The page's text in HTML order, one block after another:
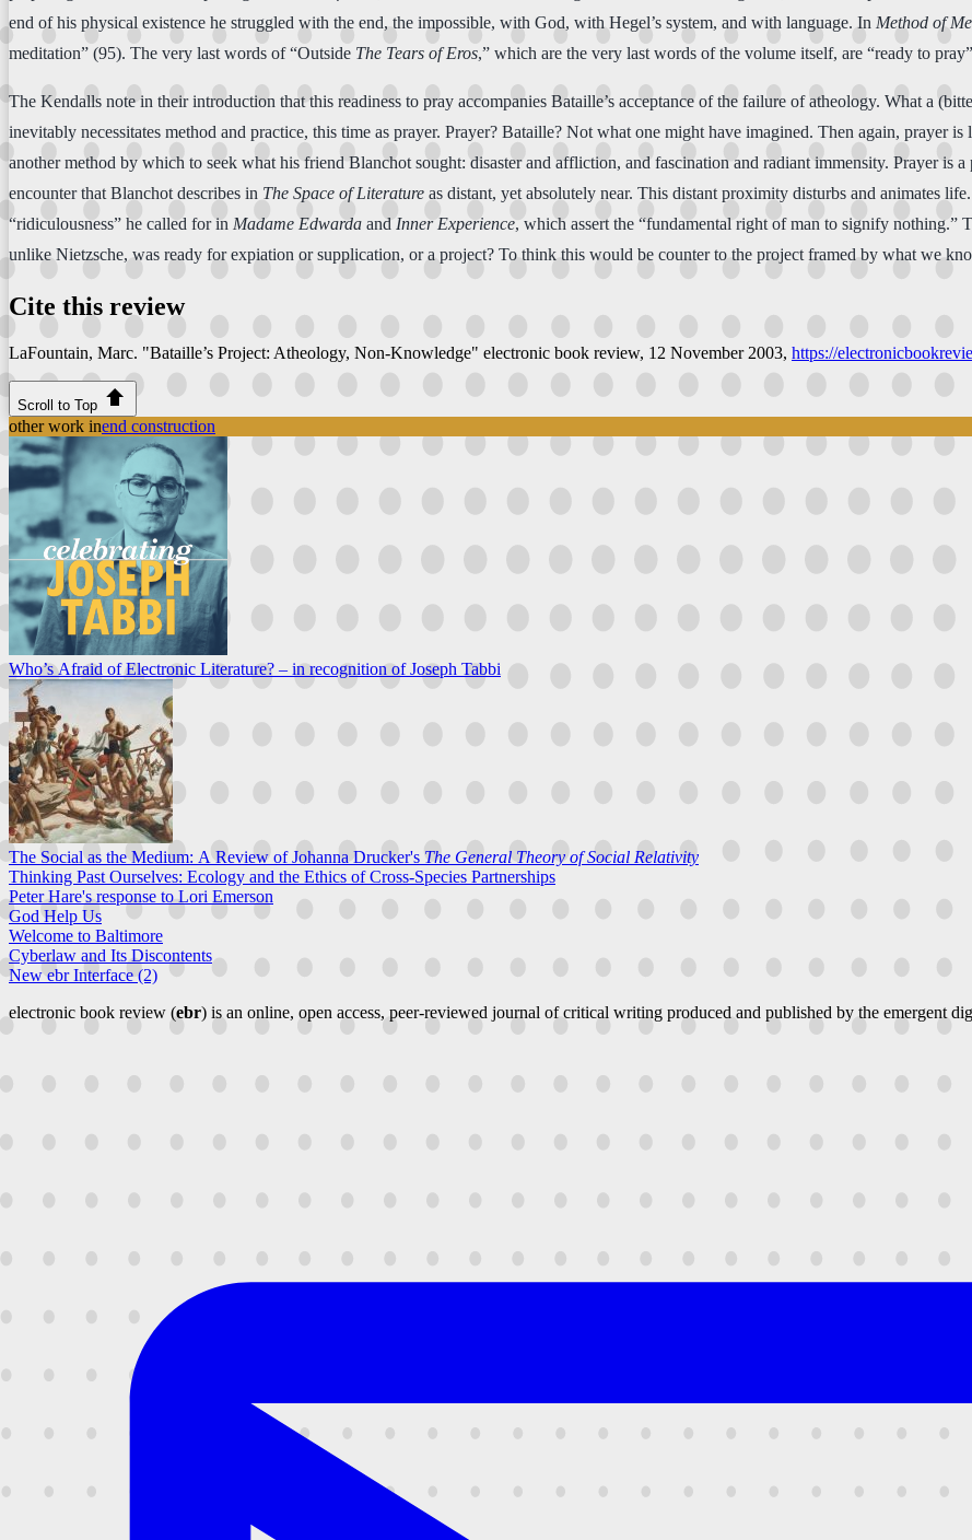
end of his physical existence he struggled with the end, the impossible, with God, with Hegel’s system, and with language. In Method of
meditation” (95). The very last words of “Outside The Tears of Eros,” which are the very last words of the volume itself, are “ready to
The Kendalls note in their introduction that this readiness to pray accompanies Bataille’s acceptance of the failure of atheology. What a
inevitably necessitates method and practice, this time as prayer. Prayer? Bataille? Not what one might have imagined. Then again, prayer
another method by which to seek what his friend Blanchot sought: disaster and affliction, and fascination and radiant immensity. Prayer is
encounter that Blanchot describes in The Space of Literature as distant, yet absolutely near. This distant proximity disturbs and animates
“ridiculousness” he called for in Madame Edwarda and Inner Experience, which assert the “fundamental right of man to signify nothing.”
unlike Nietzsche, was ready for expiation or supplication, or a project? To think this would be counter to the project framed by what we
Cite this review
LaFountain, Marc. "Bataille’s Project: Atheology, Non-Knowledge" electronic book review, 12 November 2003, https://
Scroll to Top
other work inend construction
Who’s Afraid of Electronic Literature? – in recognition of Joseph Tabbi
The Social as the Medium: A Review of Johanna Drucker's The General Theory of Social Relativity
Thinking Past Ourselves: Ecology and the Ethics of Cross-Species Partnerships
Peter Hare's response to Lori Emerson
God Help Us
Welcome to Baltimore
Cyberlaw and Its Discontents
New ebr Interface (2)
electronic book review (ebr) is an online, open access, peer-reviewed journal of critical writing produced and published by the emergent